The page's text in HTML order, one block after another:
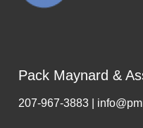
Pack Maynard &
207-967-3883 |